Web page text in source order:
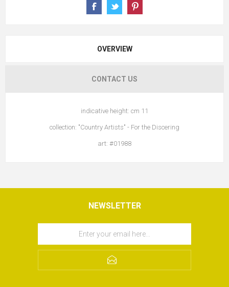
OVERVIEW
CONTACT US
indicative height: cm 11
collection: "Country Artists" - For the Discering
art: #01988
NEWSLETTER